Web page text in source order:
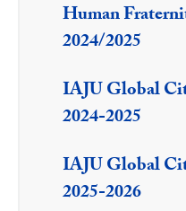
Human
2024/2025
IAJU Global
2024-2025
IAJU Global
2025-2026